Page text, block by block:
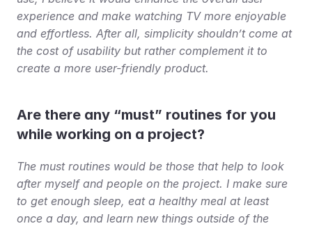
experience and make watching TV more enjoyable
and effortless. After all, simplicity shouldn’t come at
the cost of usability but rather complement it to
create a more user-friendly product.
Are there any “must” routines for you
while working on a project?
The must routines would be those that help to look
after myself and people on the project. I make sure
to get enough sleep, eat a healthy meal at least
once a day, and learn new things outside of the